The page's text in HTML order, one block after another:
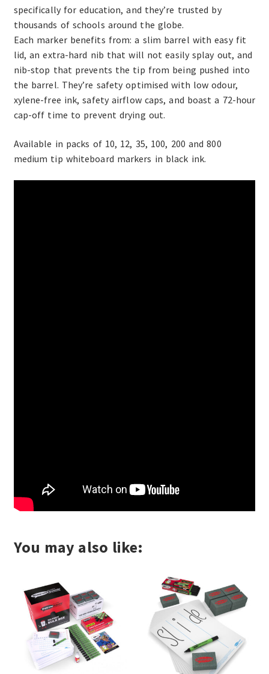
specifically for education, and they’re trusted by
thousands of schools around the globe.
Each marker benefits from: a slim barrel with easy fit
lid, an extra-hard nib that will not easily splay out, and
nib-stop that prevents the tip from being pushed into
the barrel. They’re safety optimised with low odour,
xylene-free ink, safety airflow caps, and boast a 72-hour
cap-off time to prevent drying out.
Available in packs of 10, 12, 35, 100, 200 and 800
medium tip whiteboard markers in black ink.
You may also like: